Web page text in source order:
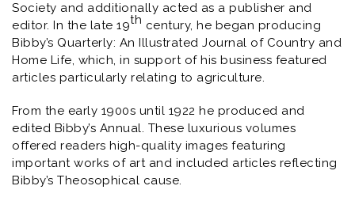
Society and additionally acted as a publisher and
editor. In the late 19th century, he began producing
Bibby’s Quarterly: An Illustrated Journal of Country and
Home Life, which, in support of his business featured
articles particularly relating to agriculture.
From the early 1900s until 1922 he produced and
edited Bibby’s Annual. These luxurious volumes
offered readers high-quality images featuring
important works of art and included articles reflecting
Bibby’s Theosophical cause.